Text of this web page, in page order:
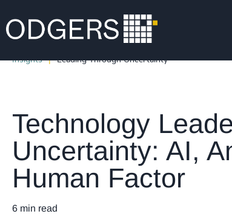
Insights Leading Through Uncertainty
Technology
Uncertainty: AI,
Human Factor
6 min read